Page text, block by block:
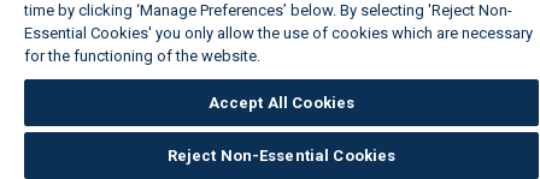
time by clicking ‘Manage Preferences’ below. By selecting 'Reject Non-
Essential Cookies' you only allow the use of cookies which are necessary
for the functioning of the website.
Accept All Cookies
Reject Non-Essential Cookies